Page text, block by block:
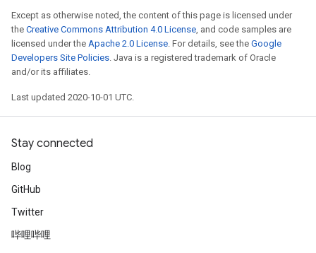
Except as otherwise noted, the content of this page is licensed under
the Creative Commons Attribution 4.0 License, and code samples are
licensed under the Apache 2.0 License. For details, see the Google
Developers Site Policies. Java is a registered trademark of Oracle
and/or its affiliates.
Last updated 2020-10-01 UTC.
Stay connected
Blog
GitHub
Twitter
哔哩哔哩